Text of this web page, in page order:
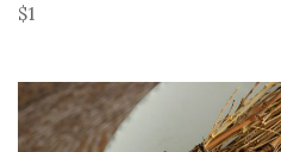
$1